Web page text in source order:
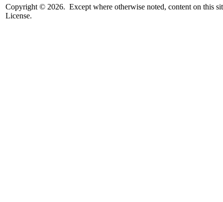
Copyright © 2026. Except where otherwise noted, content on this
License.